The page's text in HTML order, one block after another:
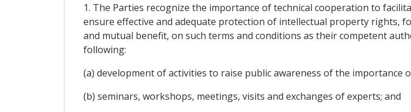
1. The Parties recognize the importance of technical cooperation to
ensure effective and adequate protection of intellectual property rights,
and mutual benefit, on such terms and conditions as their competent
following:
(a) development of activities to raise public awareness of the
(b) seminars, workshops, meetings, visits and exchanges of experts; and